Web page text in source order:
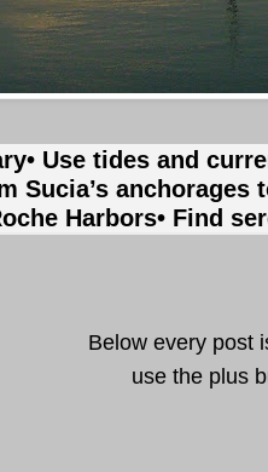
• Use tides and
Sucia’s
Harbors• Find
Below every post
use the plus